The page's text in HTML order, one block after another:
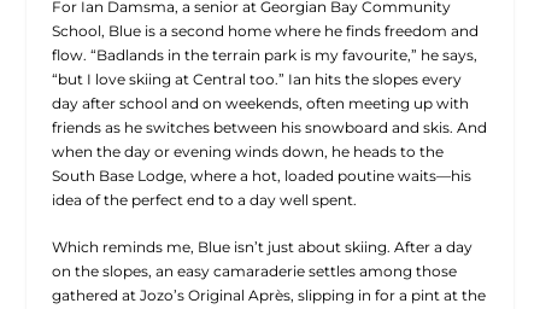
For Ian Damsma, a senior at Georgian Bay Community
School, Blue is a second home where he finds freedom and
flow. “Badlands in the terrain park is my favourite,” he says,
“but I love skiing at Central too.” Ian hits the slopes every
day after school and on weekends, often meeting up with
friends as he switches between his snowboard and skis. And
when the day or evening winds down, he heads to the
South Base Lodge, where a hot, loaded poutine waits—his
idea of the perfect end to a day well spent.
Which reminds me, Blue isn’t just about skiing. After a day
on the slopes, an easy camaraderie settles among those
gathered at Jozo’s Original Après, slipping in for a pint at the